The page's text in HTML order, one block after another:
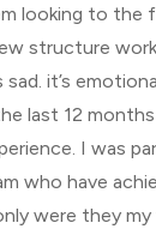
looking to the
structure
sad. it’s
last 12 months
I was
who have
were they my